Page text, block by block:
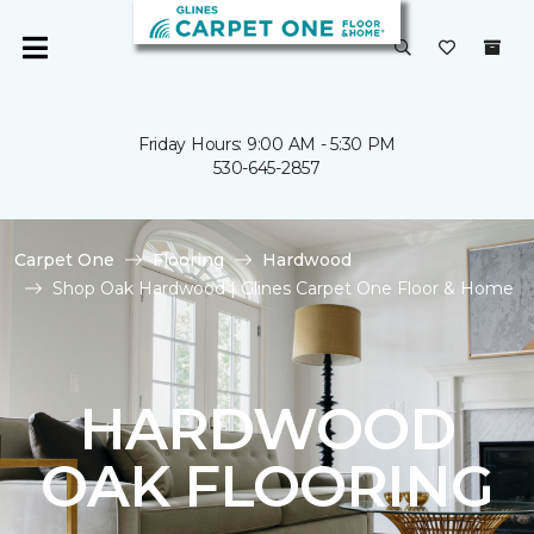
Friday Hours: 9:00 AM - 5:30 PM
530-645-2857
Carpet One Flooring
Hardwood
Shop Oak Hardwood | Glines Carpet One Floor & Home
HARDWOOD
OAK FLOORING